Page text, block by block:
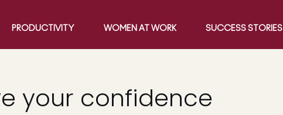
PRODUCTIVITY WOMEN AT WORK SUCCESS STORIES
your confidence